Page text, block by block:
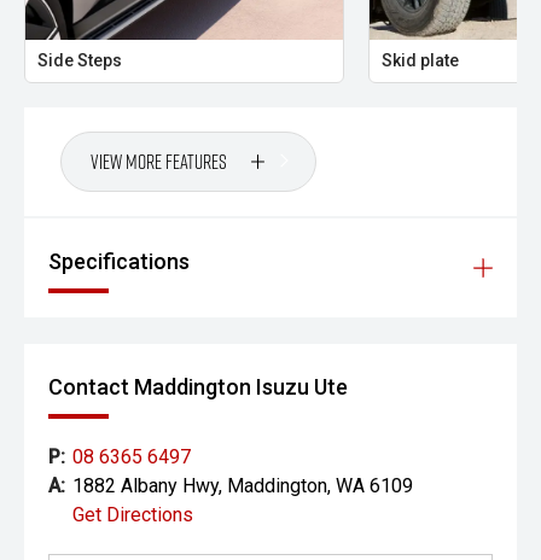
Side Steps Skid plate
View More Features
Specifications
Contact Maddington Isuzu Ute
P: 08 6365 6497
A: 1882 Albany Hwy, Maddington, WA 6109
Get Directions